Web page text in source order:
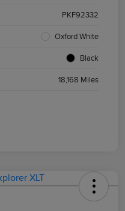
PKF92332
Oxford White
Black
18,168 Miles